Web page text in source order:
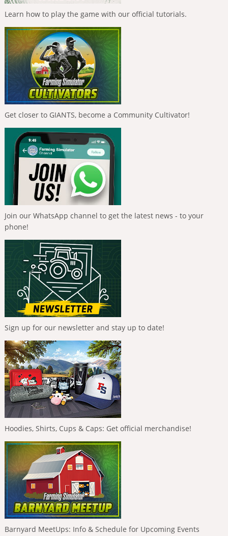
Learn how to play the game with our official tutorials.
Get closer to GIANTS, become a Community Cultivator!
Join our WhatsApp channel to get the latest news - to your
phone!
Sign up for our newsletter and stay up to date!
Hoodies, Shirts, Cups & Caps: Get official merchandise!
Barnyard MeetUps: Info & Schedule for Upcoming Events